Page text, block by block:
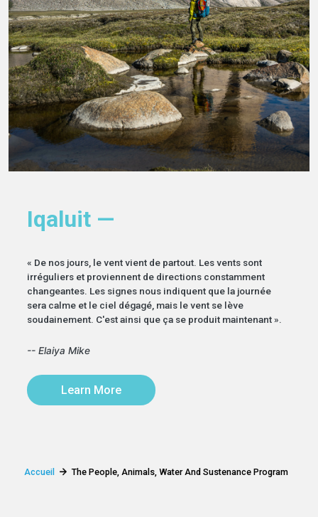
Iqaluit —
« De nos jours, le vent vient de partout. Les vents sont
irréguliers et proviennent de directions constamment
changeantes. Les signes nous indiquent que la journée
sera calme et le ciel dégagé, mais le vent se lève
soudainement. C'est ainsi que ça se produit maintenant ».
-- Elaiya Mike
Learn More
Accueil The People, Animals, Water And Sustenance Program